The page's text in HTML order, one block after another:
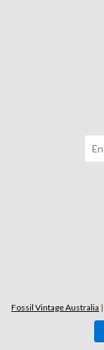
Fossil Vintage Australia |